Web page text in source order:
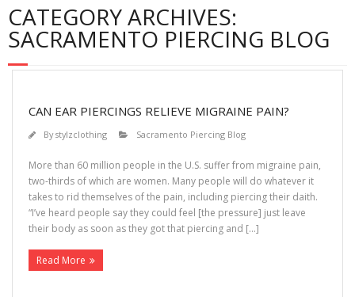
CATEGORY ARCHIVES:
SACRAMENTO PIERCING BLOG
CAN EAR PIERCINGS RELIEVE MIGRAINE PAIN?
Bystylzclothing Sacramento Piercing Blog
More than 60 million people in the U.S. suffer from migraine pain,
two-thirds of which are women. Many people will do whatever it
takes to rid themselves of the pain, including piercing their daith.
“I’ve heard people say they could feel [the pressure] just leave
their body as soon as they got that piercing and […]
Read More